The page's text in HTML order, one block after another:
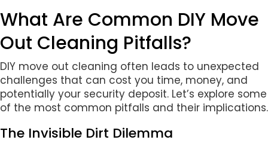
What Are Common DIY Move
Out Cleaning Pitfalls?
DIY move out cleaning often leads to unexpected
challenges that can cost you time, money, and
potentially your security deposit. Let’s explore some
of the most common pitfalls and their implications.
The Invisible Dirt Dilemma